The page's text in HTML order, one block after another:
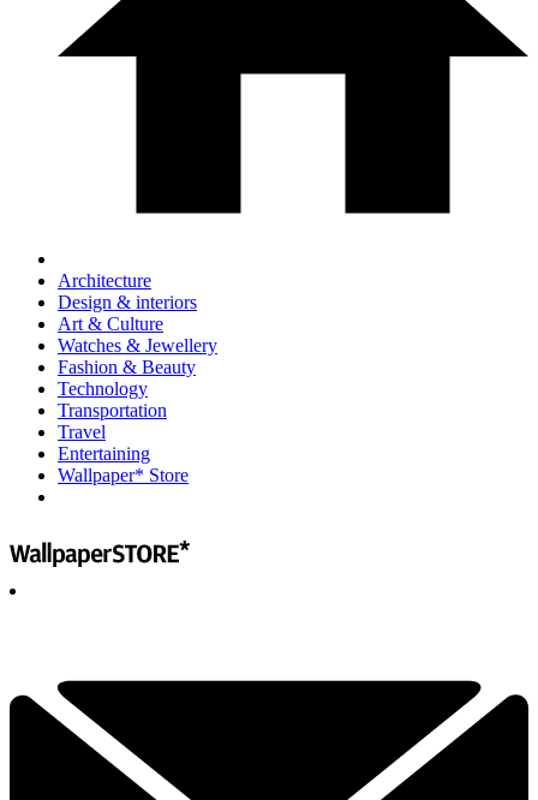
Architecture
Design & interiors
Art & Culture
Watches & Jewellery
Fashion & Beauty
Technology
Transportation
Travel
Entertaining
Wallpaper* Store